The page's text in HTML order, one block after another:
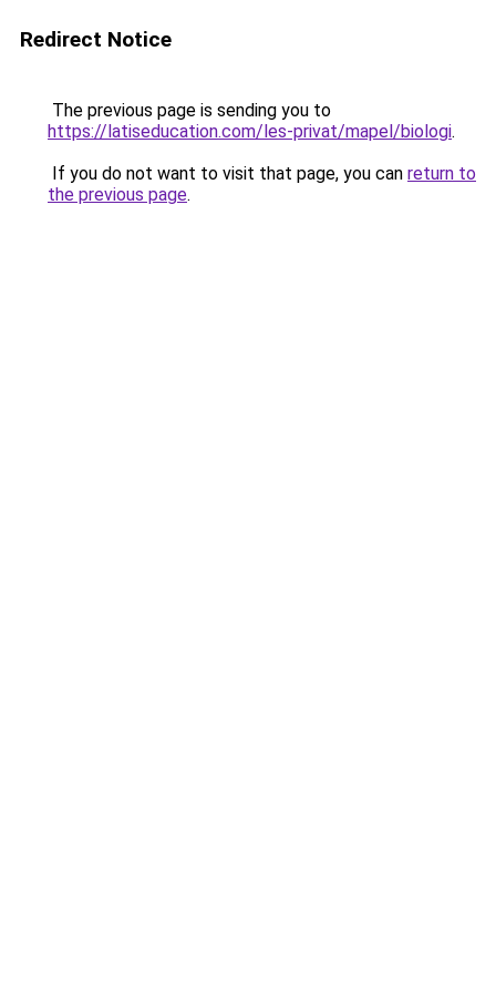
Redirect Notice
The previous page is sending you to
https://latiseducation.com/les-privat/mapel/biologi.
If you do not want to visit that page, you can return to
the previous page.